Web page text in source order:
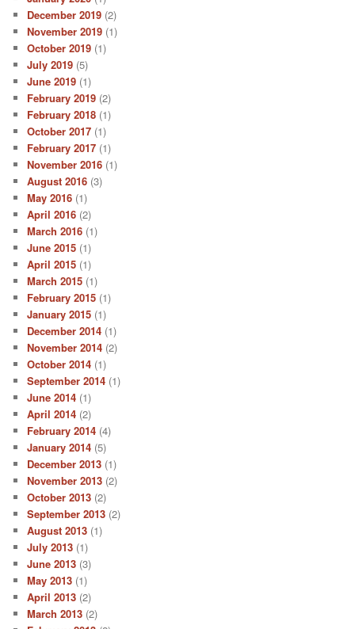
December 2019 (2)
November 2019 (1)
October 2019 (1)
July 2019 (5)
June 2019 (1)
February 2019 (2)
February 2018 (1)
October 2017 (1)
February 2017 (1)
November 2016 (1)
August 2016 (3)
May 2016 (1)
April 2016 (2)
March 2016 (1)
June 2015 (1)
April 2015 (1)
March 2015 (1)
February 2015 (1)
January 2015 (1)
December 2014 (1)
November 2014 (2)
October 2014 (1)
September 2014 (1)
June 2014 (1)
April 2014 (2)
February 2014 (4)
January 2014 (5)
December 2013 (1)
November 2013 (2)
October 2013 (2)
September 2013 (2)
August 2013 (1)
July 2013 (1)
June 2013 (3)
May 2013 (1)
April 2013 (2)
March 2013 (2)